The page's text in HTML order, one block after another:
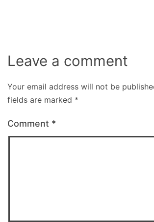
Leave a comment
Your email address will not be
fields are marked *
Comment *